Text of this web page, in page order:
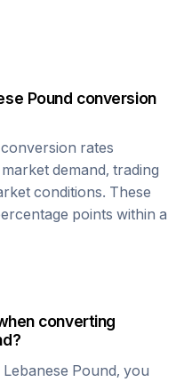
Pound conversion
conversion rates
demand, trading
conditions. These
points within a
converting
?
Lebanese Pound, you